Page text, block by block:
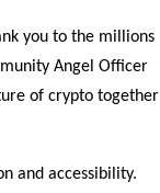
you to the millions
Angel Officer
of crypto together
and accessibility.